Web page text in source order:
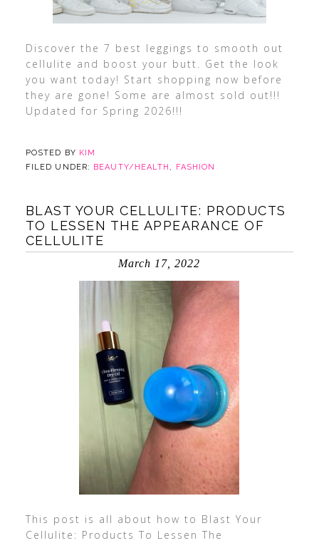
Discover the 7 best leggings to smooth out
cellulite and boost your butt. Get the look
you want today! Start shopping now before
they are gone! Some are almost sold out!!!
Updated for Spring 2026!!!
POSTED BY KIM
FILED UNDER: BEAUTY/HEALTH , FASHION
BLAST YOUR CELLULITE: PRODUCTS
TO LESSEN THE APPEARANCE OF
CELLULITE
March 17, 2022
This post is all about how to Blast Your
Cellulite: Products To Lessen The